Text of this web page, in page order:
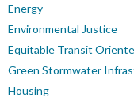
Energy
Environmental Justice
Equitable Transit
Green Stormwater
Housing